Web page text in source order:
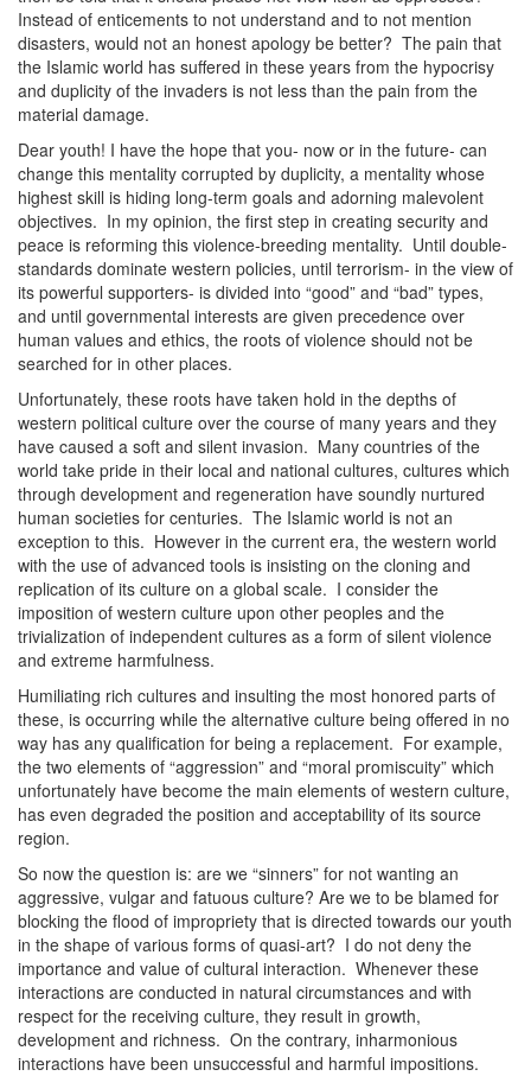
Instead of enticements to not understand and to not mention
disasters, would not an honest apology be better? The pain that
the Islamic world has suffered in these years from the hypocrisy
and duplicity of the invaders is not less than the pain from the
material damage.
Dear youth! I have the hope that you- now or in the future- can
change this mentality corrupted by duplicity, a mentality whose
highest skill is hiding long-term goals and adorning malevolent
objectives. In my opinion, the first step in creating security and
peace is reforming this violence-breeding mentality. Until double-
standards dominate western policies, until terrorism- in the view of
its powerful supporters- is divided into “good” and “bad” types,
and until governmental interests are given precedence over
human values and ethics, the roots of violence should not be
searched for in other places.
Unfortunately, these roots have taken hold in the depths of
western political culture over the course of many years and they
have caused a soft and silent invasion. Many countries of the
world take pride in their local and national cultures, cultures which
through development and regeneration have soundly nurtured
human societies for centuries. The Islamic world is not an
exception to this. However in the current era, the western world
with the use of advanced tools is insisting on the cloning and
replication of its culture on a global scale. I consider the
imposition of western culture upon other peoples and the
trivialization of independent cultures as a form of silent violence
and extreme harmfulness.
Humiliating rich cultures and insulting the most honored parts of
these, is occurring while the alternative culture being offered in no
way has any qualification for being a replacement. For example,
the two elements of “aggression” and “moral promiscuity” which
unfortunately have become the main elements of western culture,
has even degraded the position and acceptability of its source
region.
So now the question is: are we “sinners” for not wanting an
aggressive, vulgar and fatuous culture? Are we to be blamed for
blocking the flood of impropriety that is directed towards our youth
in the shape of various forms of quasi-art? I do not deny the
importance and value of cultural interaction. Whenever these
interactions are conducted in natural circumstances and with
respect for the receiving culture, they result in growth,
development and richness. On the contrary, inharmonious
interactions have been unsuccessful and harmful impositions.